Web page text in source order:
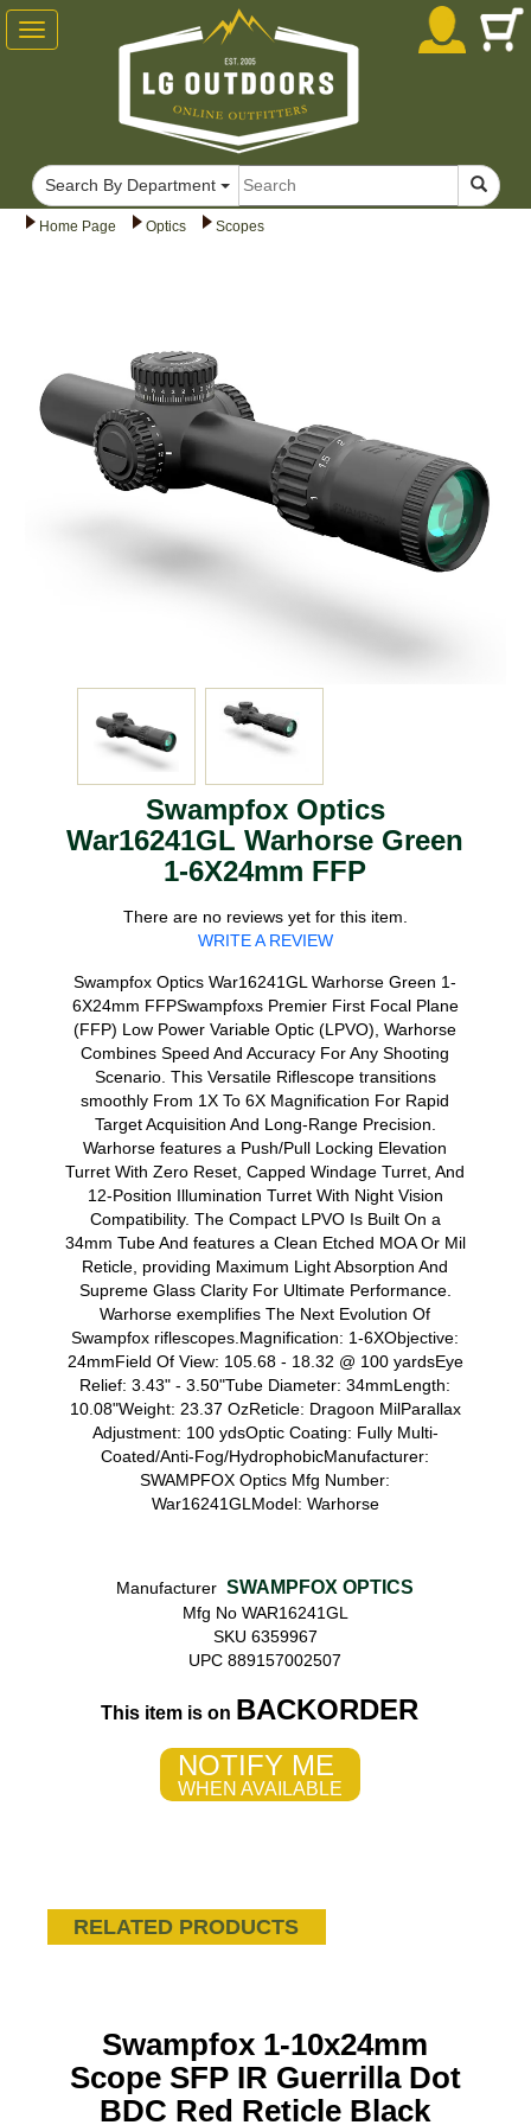
Home Page Optics Scopes
Swampfox Optics
War16241GL Warhorse Green
1-6X24mm FFP
There are no reviews yet for this item.
WRITE A REVIEW
Swampfox Optics War16241GL Warhorse Green 1-
6X24mm FFPSwampfoxs Premier First Focal Plane
(FFP) Low Power Variable Optic (LPVO), Warhorse
Combines Speed And Accuracy For Any Shooting
Scenario. This Versatile Riflescope transitions
smoothly From 1X To 6X Magnification For Rapid
Target Acquisition And Long-Range Precision.
Warhorse features a Push/Pull Locking Elevation
Turret With Zero Reset, Capped Windage Turret, And
12-Position Illumination Turret With Night Vision
Compatibility. The Compact LPVO Is Built On a
34mm Tube And features a Clean Etched MOA Or Mil
Reticle, providing Maximum Light Absorption And
Supreme Glass Clarity For Ultimate Performance.
Warhorse exemplifies The Next Evolution Of
Swampfox riflescopes.Magnification: 1-6XObjective:
24mmField Of View: 105.68 - 18.32 @ 100 yardsEye
Relief: 3.43" - 3.50"Tube Diameter: 34mmLength:
10.08"Weight: 23.37 OzReticle: Dragoon MilParallax
Adjustment: 100 ydsOptic Coating: Fully Multi-
Coated/Anti-Fog/HydrophobicManufacturer:
SWAMPFOX Optics Mfg Number:
War16241GLModel: Warhorse
Manufacturer SWAMPFOX OPTICS
Mfg No WAR16241GL
SKU 6359967
UPC 889157002507
This item is on BACKORDER
NOTIFY ME
WHEN AVAILABLE
RELATED PRODUCTS
Swampfox 1-10x24mm
Scope SFP IR Guerrilla Dot
BDC Red Reticle Black
Toggle
navigation
Search By Department